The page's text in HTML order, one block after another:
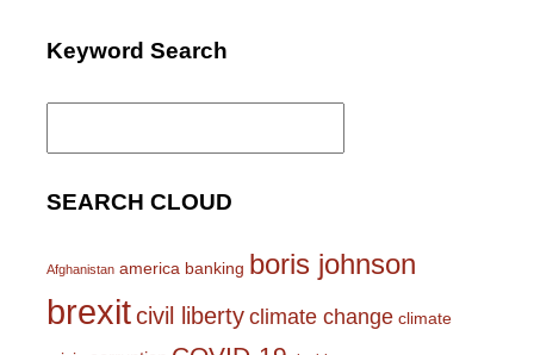
Keyword Search
Search
SEARCH CLOUD
Afghanistan america banking boris johnson
brexitcivil liberty climate change climate